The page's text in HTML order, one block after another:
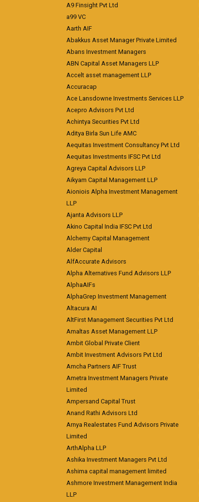
A9 Finsight Pvt Ltd
a99 VC
Aarth AIF
Abakkus Asset Manager Private Limited
Abans Investment Managers
ABN Capital Asset Managers LLP
Accelt asset management LLP
Accuracap
Ace Lansdowne Investments Services LLP
Acepro Advisors Pvt Ltd
Achintya Securities Pvt Ltd
Aditya Birla Sun Life AMC
Aequitas Investment Consultancy Pvt Ltd
Aequitas Investments IFSC Pvt Ltd
Agreya Capital Advisors LLP
Aikyam Capital Management LLP
Aioniois Alpha Investment Management
LLP
Ajanta Advisors LLP
Akino Capital India IFSC Pvt Ltd
Alchemy Capital Management
Alder Capital
AlfAccurate Advisors
Alpha Alternatives Fund Advisors LLP
AlphaAIFs
AlphaGrep Investment Management
Altacura AI
AltFirst Management Securities Pvt Ltd
Amaltas Asset Management LLP
Ambit Global Private Client
Ambit Investment Advisors Pvt Ltd
Amcha Partners AIF Trust
Ametra Investment Managers Private
Limited
Ampersand Capital Trust
Anand Rathi Advisors Ltd
Arnya Realestates Fund Advisors Private
Limited
ArthAlpha LLP
Ashika Investment Managers Pvt Ltd
Ashima capital management limited
Ashmore Investment Management India
LLP